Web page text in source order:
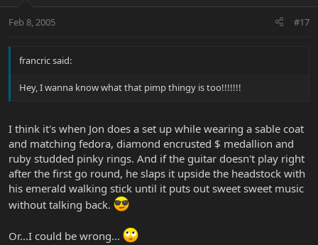
Feb 8, 2005 #17
francric said:
Hey, I wanna know what that pimp thingy is too!!!!!!!
I think it's when Jon does a set up while wearing a sable coat
and matching fedora, diamond encrusted $ medallion and
ruby studded pinky rings. And if the guitar doesn't play right
after the first go round, he slaps it upside the headstock with
his emerald walking stick until it puts out sweet sweet music
without talking back.
Or...I could be wrong...